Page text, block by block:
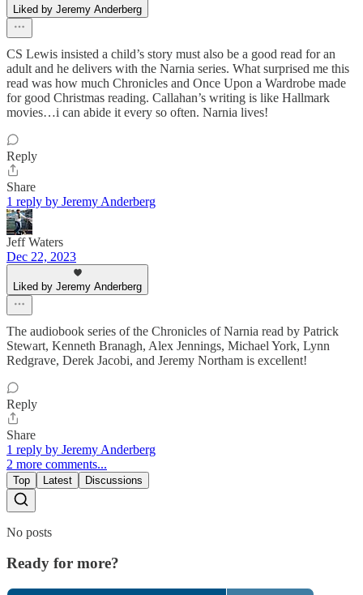
Liked by Jeremy Anderberg
CS Lewis insisted a child’s story must also be a good read for an
adult and he delivers with the Narnia series. What surprised me this
read was how much Chronicles and Once Upon a Wardrobe made
for good Christmas reading. Callahan’s writing is like Hallmark
movies…i can abide it every so often. Narnia lives!
Reply
Share
1 reply by Jeremy Anderberg
Jeff Waters
Dec 22, 2023
Liked by Jeremy Anderberg
The audiobook series of the Chronicles of Narnia read by Patrick
Stewart, Kenneth Branagh, Alex Jennings, Michael York, Lynn
Redgrave, Derek Jacobi, and Jeremy Northam is excellent!
Reply
Share
1 reply by Jeremy Anderberg
2 more comments...
Top Latest Discussions
No posts
Ready for more?